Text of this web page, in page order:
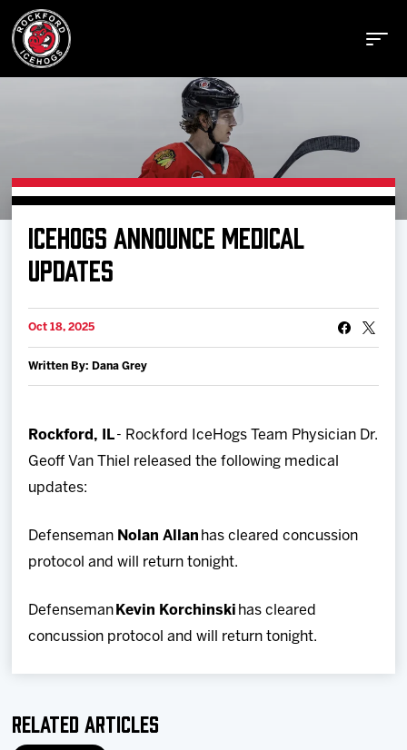
Buy Tickets
Manage Tickets
Schedule
Tickets
Shop
Community
ICEHOGS ANNOUNCE MEDICAL
UPDATES
Oct 18, 2025
Written By: Dana Grey
Rockford, IL - Rockford IceHogs Team Physician Dr.
Geoff Van Thiel released the following medical
updates:
Defenseman Nolan Allan has cleared concussion
protocol and will return tonight.
Defenseman Kevin Korchinski has cleared
concussion protocol and will return tonight.
Related Articles